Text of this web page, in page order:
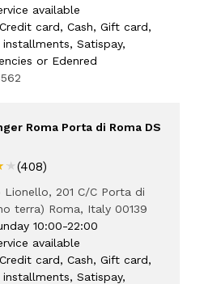
available
card, Cash, Gift card,
installments, Satispay,
or Edenred
Roma Porta di Roma DS
(408)
Lionello, 201 C/C Porta di
terra) Roma, Italy 00139
10:00-22:00
available
card, Cash, Gift card,
installments, Satispay,